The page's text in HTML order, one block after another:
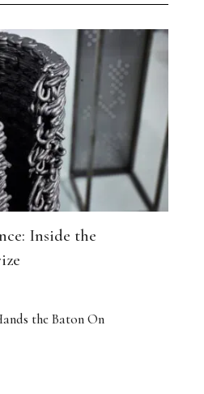
Inside the
the Baton On